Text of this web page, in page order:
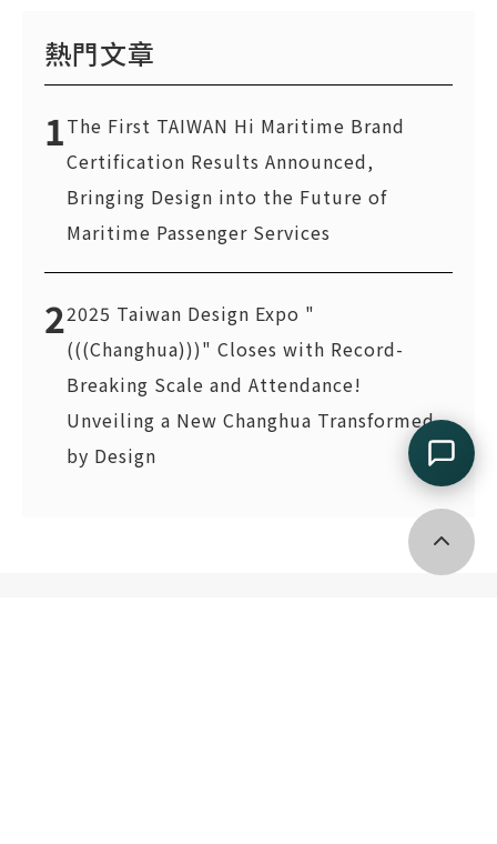
熱門文章
1The First TAIWAN Hi Maritime Brand
Certification Results Announced,
Bringing Design into the Future of
Maritime Passenger Services
22025 Taiwan Design Expo "
(((Changhua)))" Closes with Record-
Breaking Scale and Attendance!
Unveiling a New Changhua Transformed
by Design
Go top